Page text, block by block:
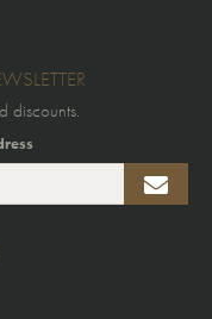
discounts.